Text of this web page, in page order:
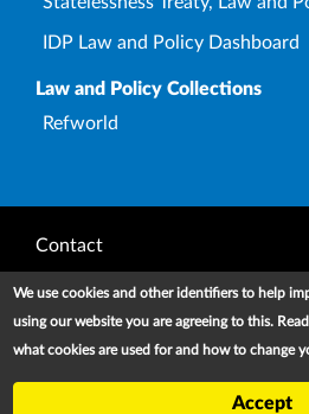
IDP Law and Policy Dashboard
Law and Policy Collections
Refworld
Footer
Contact
Privacy Notice
Terms and conditions of use
We use cookies and other identifiers to help
using our website you are agreeing to this.
what cookies are used for and how to change
Accept